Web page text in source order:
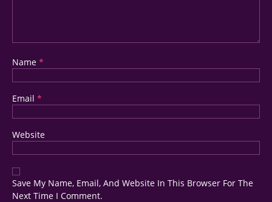
Name *
Email *
Website
Save My Name, Email, And Website In This Browser For The
Next Time I Comment.